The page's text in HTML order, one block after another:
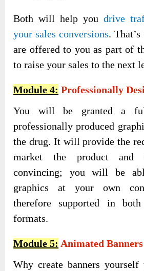
Both will help you drive
your sales conversions.
are offered to you as part of
to raise your sales to the next
Module 4: Professionally
You will be granted a
professionally produced
the drug. It will provide the
market the product
convincing; you will be
graphics at your own
therefore supported in
formats.
Module 5: Animated Banners
Why create banners yourself